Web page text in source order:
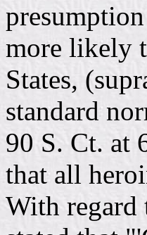
more likely
States,
standard
90 S. Ct. at
that all
With regard